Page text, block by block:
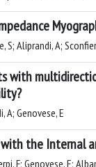
Aliprandi, A;
with
A; Genovese, E
the Internal
F; Genovese, E;